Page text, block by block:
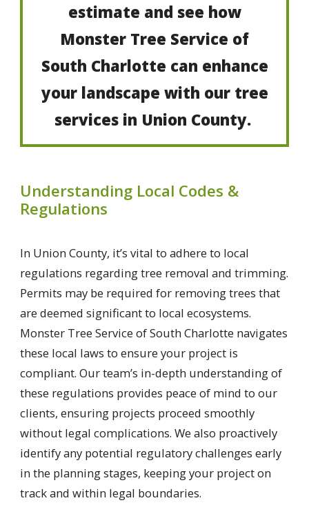
estimate and see how
Monster Tree Service of
South Charlotte can enhance
your landscape with our tree
services in Union County.
Understanding Local Codes &
Regulations
In Union County, it’s vital to adhere to local
regulations regarding tree removal and trimming.
Permits may be required for removing trees that
are deemed significant to local ecosystems.
Monster Tree Service of South Charlotte navigates
these local laws to ensure your project is
compliant. Our team’s in-depth understanding of
these regulations provides peace of mind to our
clients, ensuring projects proceed smoothly
without legal complications. We also proactively
identify any potential regulatory challenges early
in the planning stages, keeping your project on
track and within legal boundaries.